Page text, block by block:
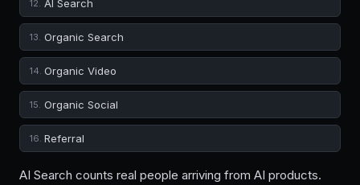
12. AI Search
13. Organic Search
14. Organic Video
15. Organic Social
16. Referral
AI Search counts real people arriving from AI products.